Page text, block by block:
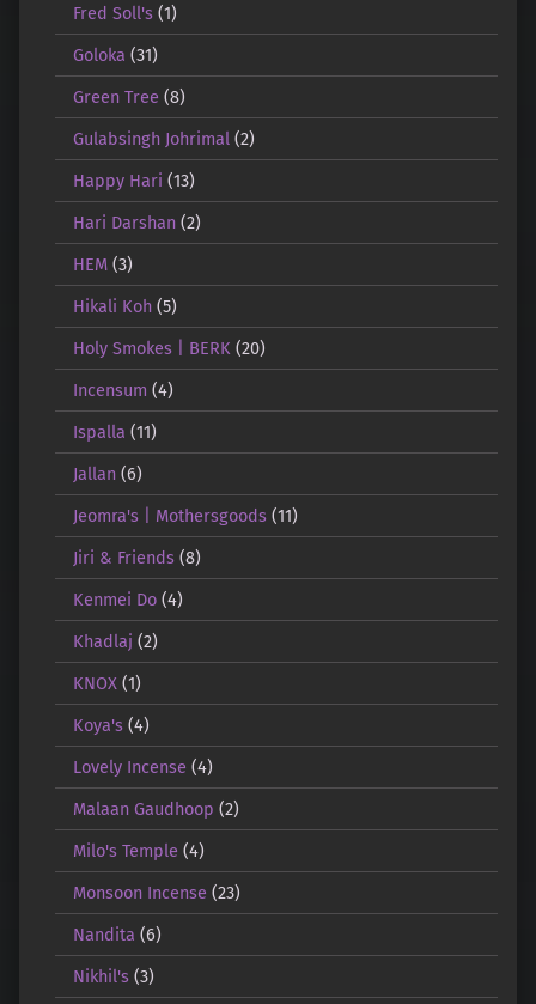
Fred Soll's(1)
Goloka (31)
Green Tree (8)
Gulabsingh Johrimal(2)
Happy Hari (13)
Hari Darshan(2)
HEM(3)
Hikali Koh(5)
Holy Smokes | BERK(20)
Incensum (4)
Ispalla (11)
Jallan(6)
Jeomra's | Mothersgoods(11)
Jiri & Friends(8)
Kenmei Do(4)
Khadlaj (2)
KNOX(1)
Koya's(4)
Lovely Incense (4)
Malaan Gaudhoop (2)
Milo's Temple (4)
Monsoon Incense (23)
Nandita (6)
Nikhil's(3)